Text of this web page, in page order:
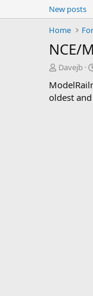
New posts
Home
NCE/
T
r
e
Davejb
oldest